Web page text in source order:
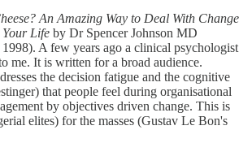
An Amazing Way to Deal With Change
Life by Dr Spencer Johnson MD
A few years ago a clinical psychologist
me. It is written for a broad audience.
the decision fatigue and the cognitive
that people feel during organisational
by objectives driven change. This is
elites) for the masses (Gustav Le Bon's